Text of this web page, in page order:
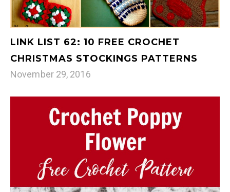
LINK LIST 62: 10 FREE CROCHET
CHRISTMAS STOCKINGS PATTERNS
November 29, 2016